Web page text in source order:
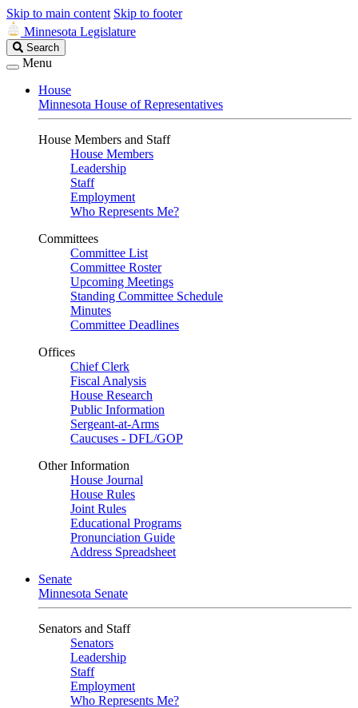
Skip to main content Skip to footer
Minnesota Legislature
Search
Legislature
Search
Menu
House
Minnesota House of Representatives
House Members and Staff
House Members
Leadership
Staff
Employment
Who Represents Me?
Committees
Committee List
Committee Roster
Upcoming Meetings
Standing Committee Schedule
Minutes
Committee Deadlines
Offices
Chief Clerk
Fiscal Analysis
House Research
Public Information
Sergeant-at-Arms
Caucuses - DFL/GOP
Other Information
House Journal
House Rules
Joint Rules
Educational Programs
Pronunciation Guide
Address Spreadsheet
Senate
Minnesota Senate
Senators and Staff
Senators
Leadership
Staff
Employment
Who Represents Me?